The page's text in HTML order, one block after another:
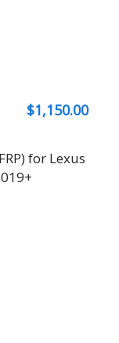
$1,150.00
for Lexus